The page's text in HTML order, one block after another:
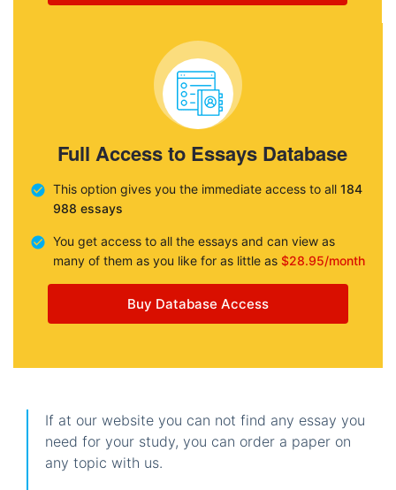
Full Access to Essays Database
This option gives you the immediate access to all 184
988 essays
You get access to all the essays and can view as
many of them as you like for as little as $28.95/month
Buy Database Access
If at our website you can not find any essay you
need for your study, you can order a paper on
any topic with us.